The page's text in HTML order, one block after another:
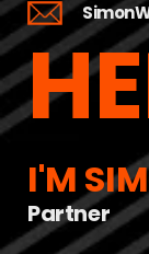
I'M
Partner